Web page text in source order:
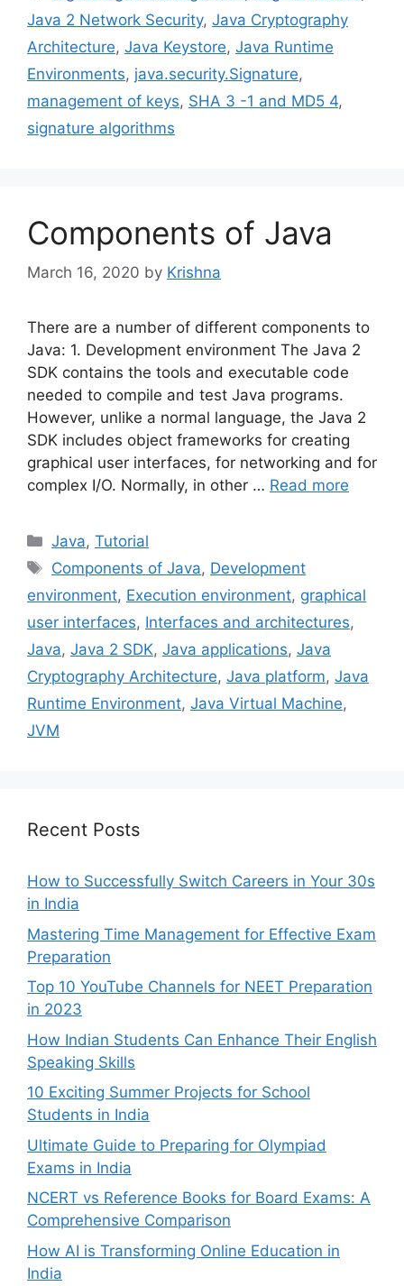
Java 2 Network Security, Java Cryptography
Architecture, Java Keystore, Java Runtime
Environments, java.security.Signature,
management of keys, SHA 3 -1 and MD5 4,
signature algorithms
Components of Java
March 16, 2020 by Krishna
There are a number of different components to
Java: 1. Development environment The Java 2
SDK contains the tools and executable code
needed to compile and test Java programs.
However, unlike a normal language, the Java 2
SDK includes object frameworks for creating
graphical user interfaces, for networking and for
complex I/O. Normally, in other … Read more
Categories
Java,Tutorial
Tags
Components of Java, Development
environment, Execution environment, graphical
user interfaces, Interfaces and architectures,
Java, Java 2 SDK, Java applications, Java
Cryptography Architecture, Java platform, Java
Runtime Environment, Java Virtual Machine,
JVM
Recent Posts
How to Successfully Switch Careers in Your 30s
in India
Mastering Time Management for Effective Exam
Preparation
Top 10 YouTube Channels for NEET Preparation
in 2023
How Indian Students Can Enhance Their English
Speaking Skills
10 Exciting Summer Projects for School
Students in India
Ultimate Guide to Preparing for Olympiad
Exams in India
NCERT vs Reference Books for Board Exams: A
Comprehensive Comparison
How AI is Transforming Online Education in
India